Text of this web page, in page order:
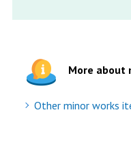
More about
Other minor works